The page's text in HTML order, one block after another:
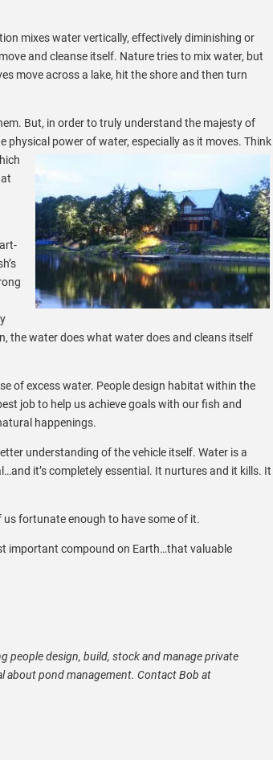
mixes water vertically, effectively diminishing or
and cleanse itself. Nature tries to mix water, but
move across a lake, hit the shore and then turn
But, in order to truly understand the majesty of
physical power of water, especially as it moves. Think
the water does what water does and cleans itself
of excess water. People design habitat within the
job to help us achieve goals with our fish and
happenings.
understanding of the vehicle itself. Water is a
it’s completely essential. It nurtures and it kills. It
fortunate enough to have some of it.
important compound on Earth…that valuable
people design, build, stock and manage private
about pond management. Contact Bob at